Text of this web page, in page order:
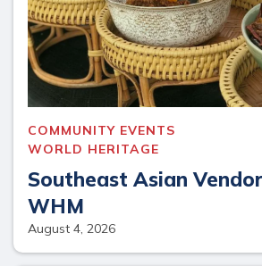
COMMUNITY EVENTS
WORLD HERITAGE
Southeast Asian
WHM
August 4, 2026